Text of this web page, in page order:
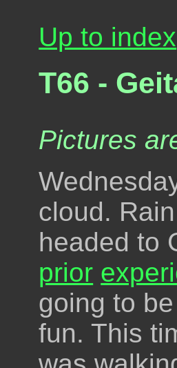
Up to index
T66 -
Pictures
cloud.
headed to
prior
going to
fun. This